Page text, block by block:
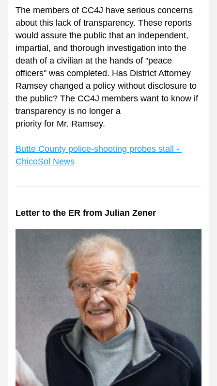
The members of CC4J have serious concerns
about this lack of transparency. These reports
would assure the public that an independent,
impartial, and thorough investigation into the
death of a civilian at the hands of "peace
officers" was completed. Has District Attorney
Ramsey changed a policy without disclosure to
the public? The CC4J members want to know if
transparency is no longer a
priority for Mr. Ramsey.
Butte County police-shooting probes stall -
ChicoSol News
Letter to the ER from Julian Zener